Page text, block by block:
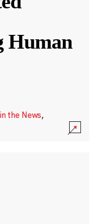
Human
the News,